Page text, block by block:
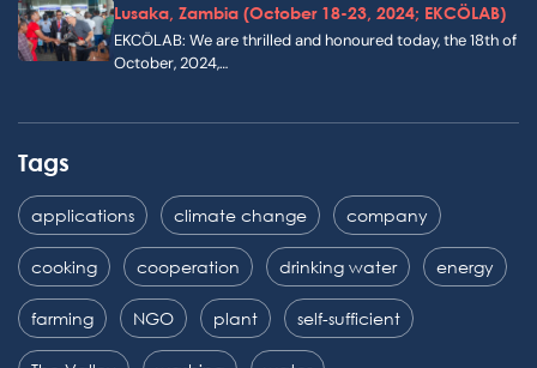
Lusaka, Zambia (October 18-23, 2024; EKCÖLAB)
EKCÖLAB: We are thrilled and honoured today, the 18th of
October, 2024,…
Tags
applications climate change company
cooking cooperation drinking water energy
farming NGO plant self-sufficient